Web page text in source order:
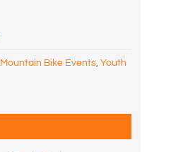
Mountain Bike Events ,Youth